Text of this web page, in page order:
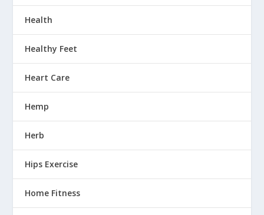
Health
Healthy Feet
Heart Care
Hemp
Herb
Hips Exercise
Home Fitness